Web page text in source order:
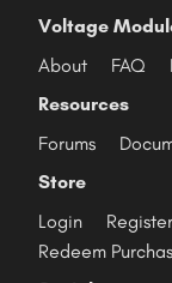
Voltage
About
FAQ
Resources
Forums
Store
Login
Register
Redeem